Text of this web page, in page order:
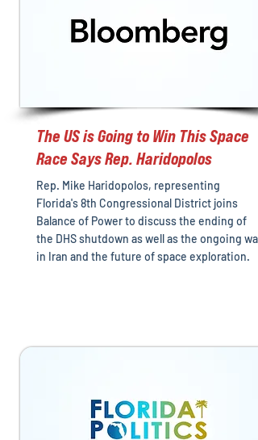
The US is Going to Win This Space
Race Says Rep. Haridopolos
Rep. Mike Haridopolos, representing
Florida's 8th Congressional District joins
Balance of Power to discuss the ending of
the DHS shutdown as well as the ongoing war
in Iran and the future of space exploration.